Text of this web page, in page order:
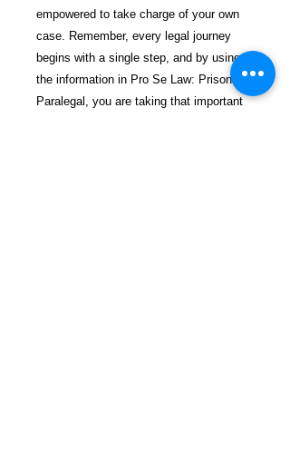
empowered to take charge of your own
case. Remember, every legal journey
begins with a single step, and by using
the information in Pro Se Law: Prisoner
Paralegal, you are taking that important